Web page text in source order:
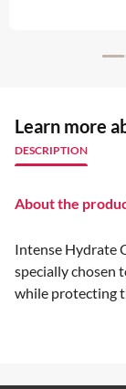
Learn more
DESCRIPTION
About the
Intense Hydrate
specially chosen
while protecting